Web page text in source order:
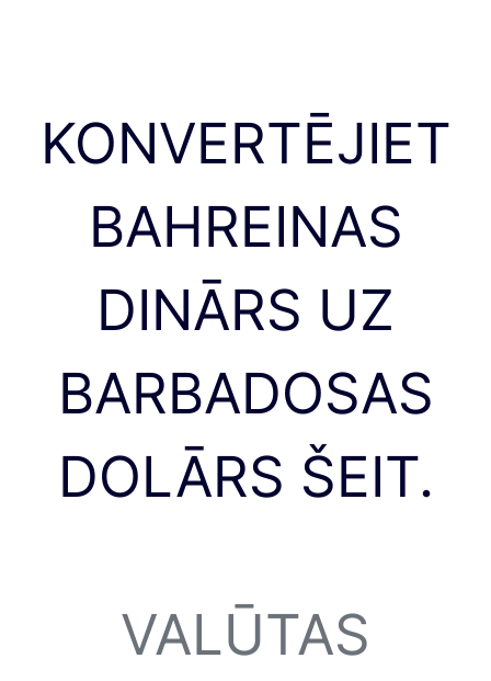
KONVERTĒJIET
BAHREINAS
DINĀRS UZ
BARBADOSAS
DOLĀRS ŠEIT.
VALŪTAS